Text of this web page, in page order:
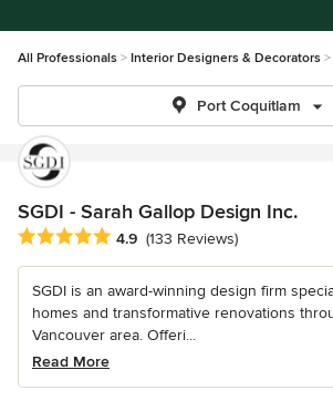
All Professionals Interior Designers & Decorators
Port Coquitlam
SGDI - Sarah Gallop Design Inc.
Average rating: 4.9 out of 5 stars
4.9 (133 Reviews)
SGDI is an award-winning design firm
homes and transformative renovations
Vancouver area. Offeri...
Read More